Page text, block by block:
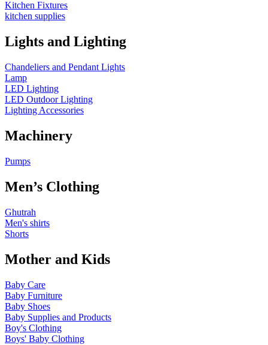
Kitchen Fixtures
kitchen supplies
Lights and Lighting
Chandeliers and Pendant Lights
Lamp
LED Lighting
LED Outdoor Lighting
Lighting Accessories
Machinery
Pumps
Men’s Clothing
Ghutrah
Men's shirts
Shorts
Mother and Kids
Baby Care
Baby Furniture
Baby Shoes
Baby Supplies and Products
Boy's Clothing
Boys' Baby Clothing